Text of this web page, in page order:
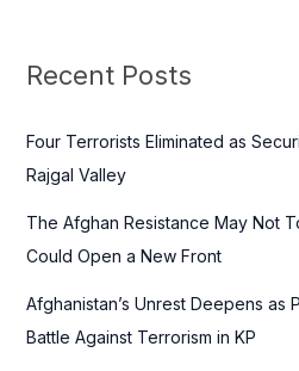
c
f
o
Recent Posts
Four Terrorists Eliminated as
Rajgal Valley
The Afghan Resistance May Not
Could Open a New Front
Afghanistan’s Unrest Deepens as
Battle Against Terrorism in KP